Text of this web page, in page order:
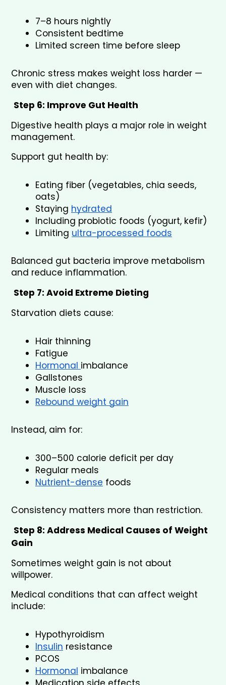
7–8 hours nightly
Consistent bedtime
Limited screen time before sleep
Chronic stress makes weight loss harder —
even with diet changes.
Step 6: Improve Gut Health
Digestive health plays a major role in weight
management.
Support gut health by:
Eating fiber (vegetables, chia seeds,
oats)
Staying hydrated
Including probiotic foods (yogurt, kefir)
Limiting ultra-processed foods
Balanced gut bacteria improve metabolism
and reduce inflammation.
Step 7: Avoid Extreme Dieting
Starvation diets cause:
Hair thinning
Fatigue
Hormonal imbalance
Gallstones
Muscle loss
Rebound weight gain
Instead, aim for:
300–500 calorie deficit per day
Regular meals
Nutrient-dense foods
Consistency matters more than restriction.
Step 8: Address Medical Causes of Weight
Gain
Sometimes weight gain is not about
willpower.
Medical conditions that can affect weight
include:
Hypothyroidism
Insulin resistance
PCOS
Hormonal imbalance